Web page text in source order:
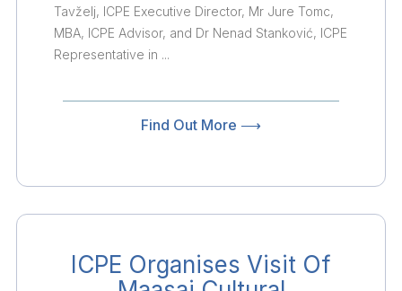
Tavželj, ICPE Executive Director, Mr Jure Tomc,
MBA, ICPE Advisor, and Dr Nenad Stanković, ICPE
Representative in ...
Find Out More ⟶
ICPE Organises Visit Of